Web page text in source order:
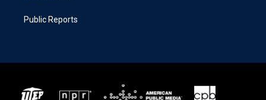
Public Reports